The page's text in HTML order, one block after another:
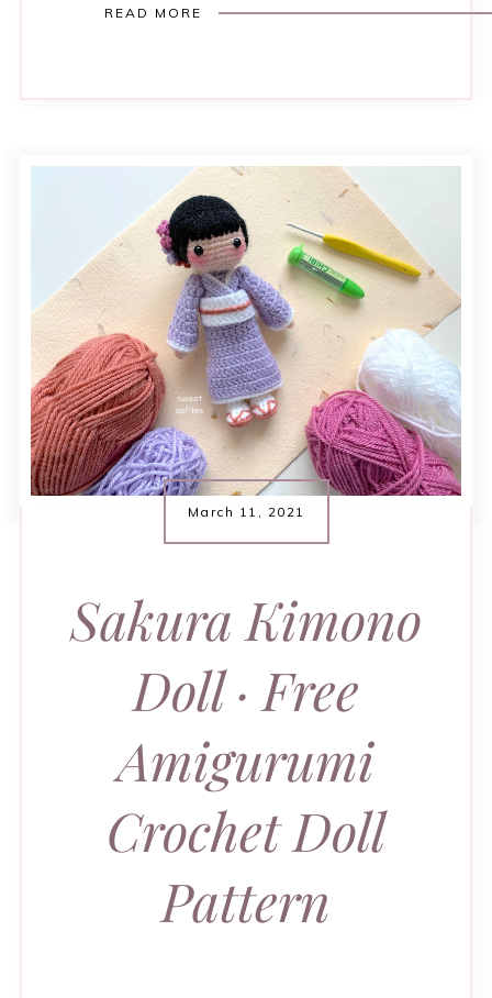
READ MORE
March 11, 2021
Sakura Kimono
Doll · Free
Amigurumi
Crochet Doll
Pattern